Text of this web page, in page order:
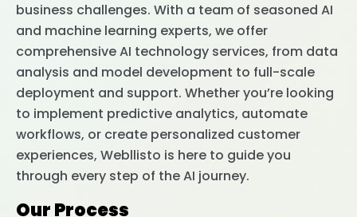
business challenges. With a team of seasoned AI
and machine learning experts, we offer
comprehensive AI technology services, from data
analysis and model development to full-scale
deployment and support. Whether you’re looking
to implement predictive analytics, automate
workflows, or create personalized customer
experiences, Webllisto is here to guide you
through every step of the AI journey.
Our Process